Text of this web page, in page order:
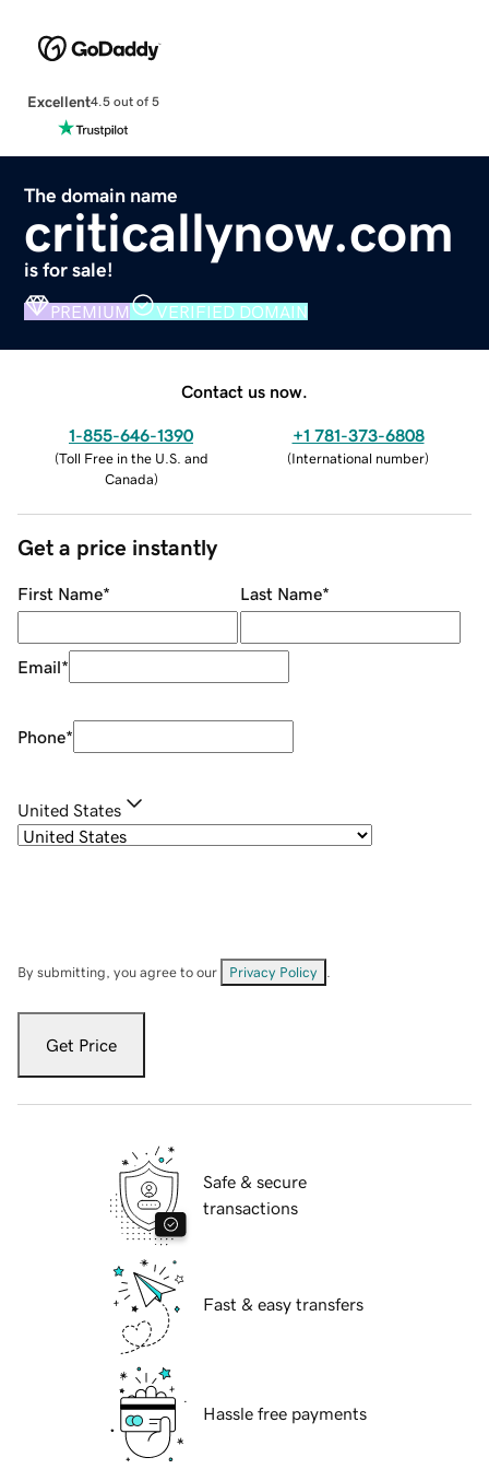
Excellent4.5 out of 5
The domain name
criticallynow.com
is for sale!
PREMIUM VERIFIED DOMAIN
Contact us now.
1-855-646-1390
(Toll Free in the U.S. and
Canada)
+1 781-373-6808
(International number)
Get a price instantly
First Name* Last Name*
Email*
Phone*
United States
By submitting, you agree to our Privacy Policy
Get Price
Safe & secure
transactions
Fast & easy transfers
Hassle free payments